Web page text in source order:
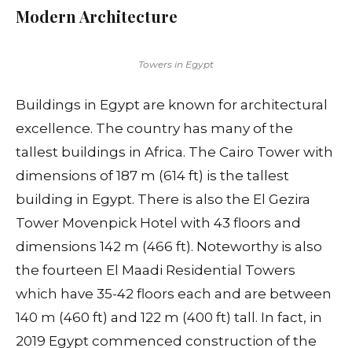
Modern Architecture
Towers in Egypt
Buildings in Egypt are known for architectural
excellence. The country has many of the
tallest buildings in Africa. The Cairo Tower with
dimensions of 187 m (614 ft) is the tallest
building in Egypt. There is also the El Gezira
Tower Movenpick Hotel with 43 floors and
dimensions 142 m (466 ft). Noteworthy is also
the fourteen El Maadi Residential Towers
which have 35-42 floors each and are between
140 m (460 ft) and 122 m (400 ft) tall. In fact, in
2019 Egypt commenced construction of the